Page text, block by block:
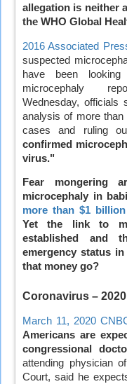
allegation is neither
the WHO Global
2016 Associated
suspected
have been
microcephaly
Wednesday, officials
analysis of more
cases and ruling
confirmed
virus."
Fear mongering
microcephaly in
more than $1 billion
Yet the link to
established and
emergency status in
that money go?
Coronavirus – 2020
March 11, 2020
Americans are
congressional
attending physician
Court, said he